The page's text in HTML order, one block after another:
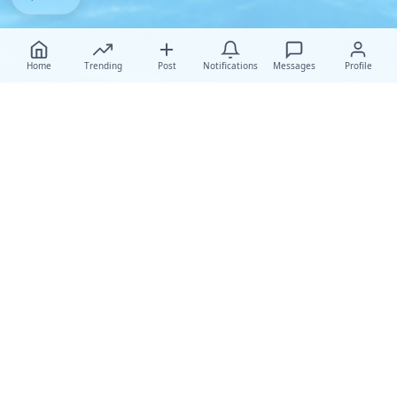
Home Trending Post Notifications Messages Profile